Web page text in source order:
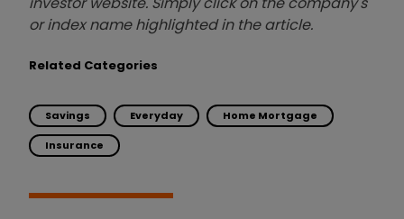
or index name highlighted in the article.
Related Categories
Savings Everyday Home Mortgage
Insurance